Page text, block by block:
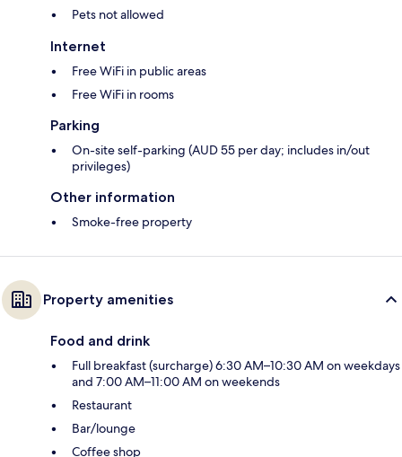
Pets not allowed
Internet
Free WiFi in public areas
Free WiFi in rooms
Parking
On-site self-parking (AUD 55 per day; includes in/out
privileges)
Other information
Smoke-free property
Property amenities
Food and drink
Full breakfast (surcharge) 6:30 AM–10:30 AM on weekdays
and 7:00 AM–11:00 AM on weekends
Restaurant
Bar/lounge
Coffee shop